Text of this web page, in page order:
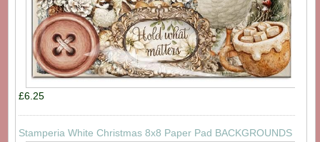
£6.25
Stamperia White Christmas 8x8 Paper Pad BACKGROUNDS